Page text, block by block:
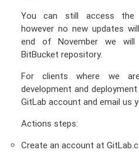
You can still access the
however no new updates
end of November we
BitBucket repository.
For clients where we
development and
GitLab account and email us
Actions steps:
Create an account at